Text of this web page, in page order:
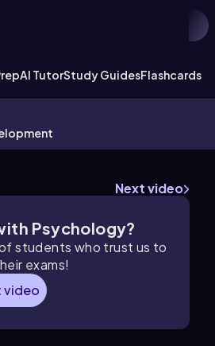
AI TutorStudy GuidesFlashcards
Next video
Psychology?
students who trust us to
exams!
video